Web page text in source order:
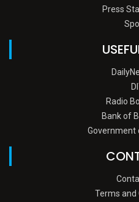
Press
Radio
Bank of
Government
Terms and